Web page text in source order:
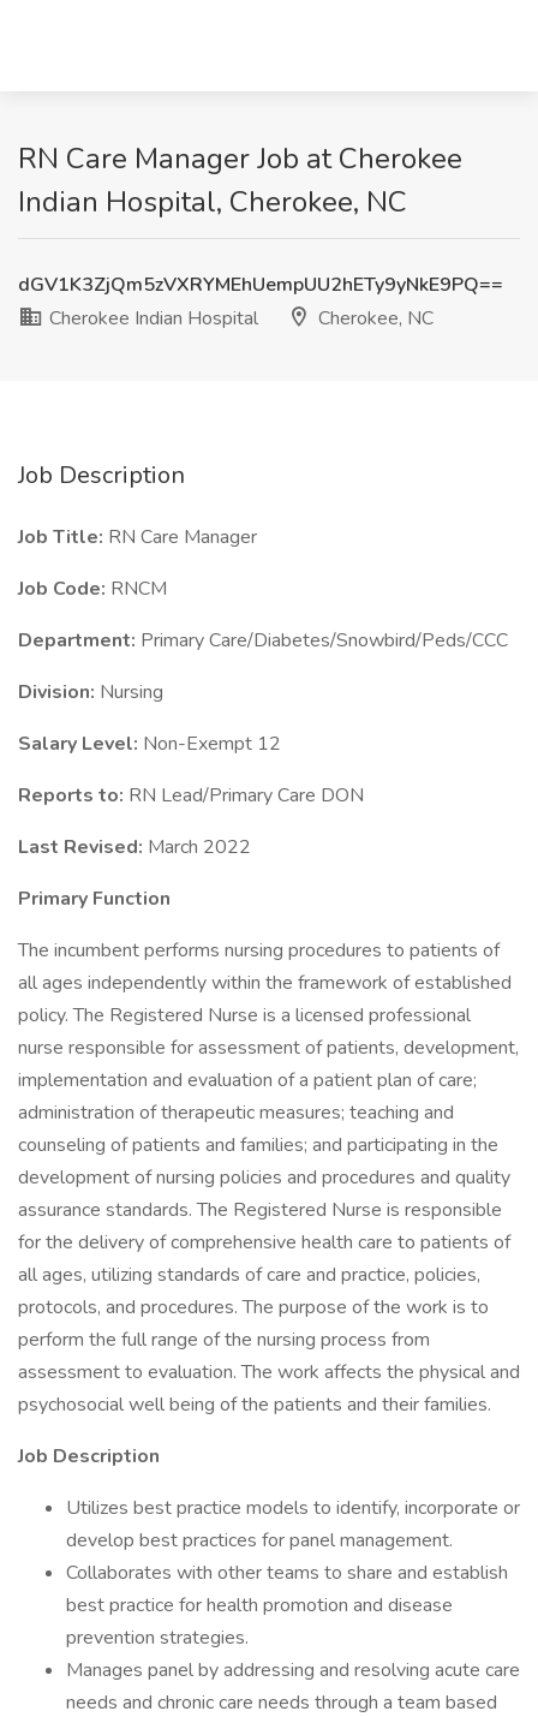
RN Care Manager Job at Cherokee
Indian Hospital, Cherokee, NC
dGV1K3ZjQm5zVXRYMEhUempUU2hETy9yNkE9PQ==
Cherokee Indian Hospital
Cherokee, NC
Job Description
Job Title: RN Care Manager
Job Code: RNCM
Department: Primary Care/Diabetes/Snowbird/Peds/CCC
Division: Nursing
Salary Level: Non-Exempt 12
Reports to: RN Lead/Primary Care DON
Last Revised: March 2022
Primary Function
The incumbent performs nursing procedures to patients of
all ages independently within the framework of established
policy. The Registered Nurse is a licensed professional
nurse responsible for assessment of patients, development,
implementation and evaluation of a patient plan of care;
administration of therapeutic measures; teaching and
counseling of patients and families; and participating in the
development of nursing policies and procedures and quality
assurance standards. The Registered Nurse is responsible
for the delivery of comprehensive health care to patients of
all ages, utilizing standards of care and practice, policies,
protocols, and procedures. The purpose of the work is to
perform the full range of the nursing process from
assessment to evaluation. The work affects the physical and
psychosocial well being of the patients and their families.
Job Description
Utilizes best practice models to identify, incorporate or
develop best practices for panel management.
Collaborates with other teams to share and establish
best practice for health promotion and disease
prevention strategies.
Manages panel by addressing and resolving acute care
needs and chronic care needs through a team based